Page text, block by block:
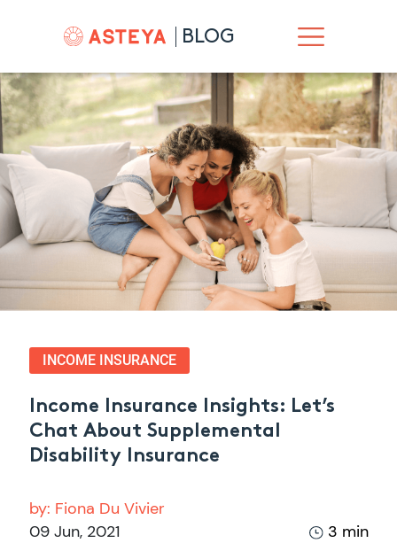
BLOG
INCOME INSURANCE
Income Insurance Insights: Let’s
Chat About Supplemental
Disability Insurance
by: Fiona Du Vivier
09 Jun, 2021
3 min